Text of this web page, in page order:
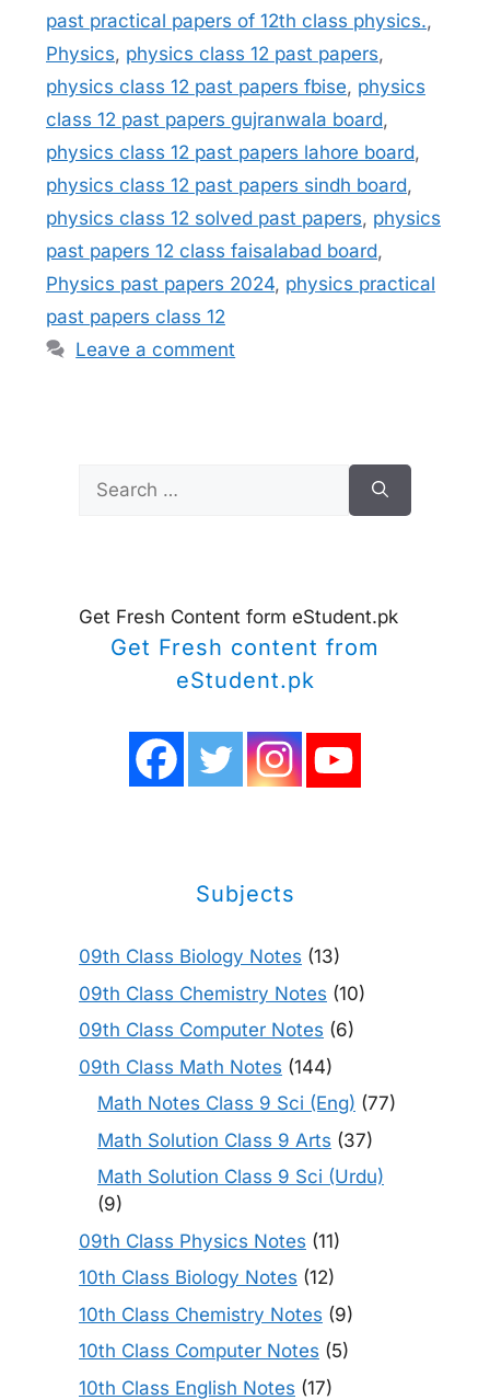
past practical papers of 12th class physics.,
Physics, physics class 12 past papers,
physics class 12 past papers fbise, physics
class 12 past papers gujranwala board,
physics class 12 past papers lahore board,
physics class 12 past papers sindh board,
physics class 12 solved past papers, physics
past papers 12 class faisalabad board,
Physics past papers 2024, physics practical
past papers class 12
Leave a comment
Search
for:
Get Fresh Content form eStudent.pk
Get Fresh content from
eStudent.pk
Subjects
09th Class Biology Notes (13)
09th Class Chemistry Notes (10)
09th Class Computer Notes (6)
09th Class Math Notes (144)
Math Notes Class 9 Sci (Eng) (77)
Math Solution Class 9 Arts (37)
Math Solution Class 9 Sci (Urdu)
(9)
09th Class Physics Notes (11)
10th Class Biology Notes (12)
10th Class Chemistry Notes (9)
10th Class Computer Notes (5)
10th Class English Notes (17)